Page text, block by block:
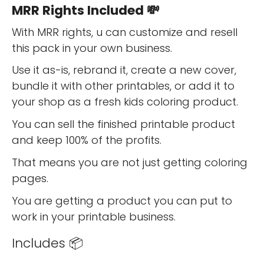
MRR Rights Included 💸
With MRR rights, u can customize and resell
this pack in your own business.
Use it as-is, rebrand it, create a new cover,
bundle it with other printables, or add it to
your shop as a fresh kids coloring product.
You can sell the finished printable product
and keep 100% of the profits.
That means you are not just getting coloring
pages.
You are getting a product you can put to
work in your printable business.
Includes 📦